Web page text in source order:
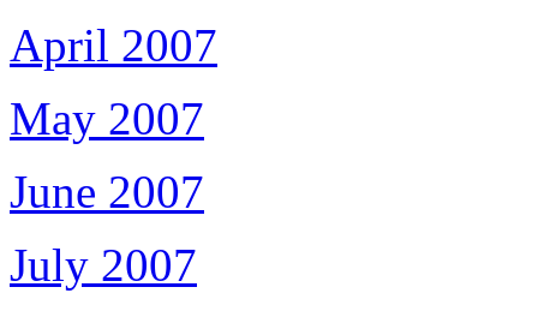
April 2007
May 2007
June 2007
July 2007